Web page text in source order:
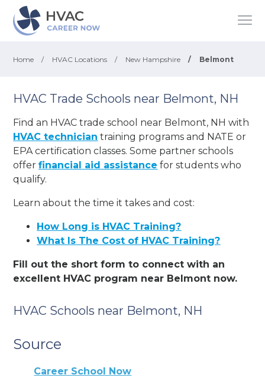
Home / HVAC Locations / New Hampshire / Belmont
HVAC Trade Schools near Belmont, NH
Find an HVAC trade school near Belmont, NH with
HVAC technician training programs and NATE or
EPA certification classes. Some partner schools
offerfinancial aid assistance for students who
qualify.
Learn about the time it takes and cost:
How Long is HVAC Training?
What Is The Cost of HVAC Training?
Fill out the short form to connect with an
excellent HVAC program near Belmont now.
HVAC Schools near Belmont, NH
Source
Career School Now